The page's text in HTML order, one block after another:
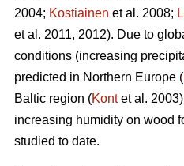
2004; Kostiainen et al. 2008;
et al. 2011, 2012). Due to
conditions (increasing
predicted in Northern Europe (
Baltic region (Kontet al.
increasing humidity on wood
studied to date.